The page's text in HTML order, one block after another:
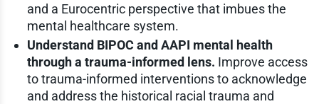
and a Eurocentric perspective that imbues the
mental healthcare system.
Understand BIPOC and AAPI mental health
through a trauma-informed lens. Improve access
to trauma-informed interventions to acknowledge
and address the historical racial trauma and